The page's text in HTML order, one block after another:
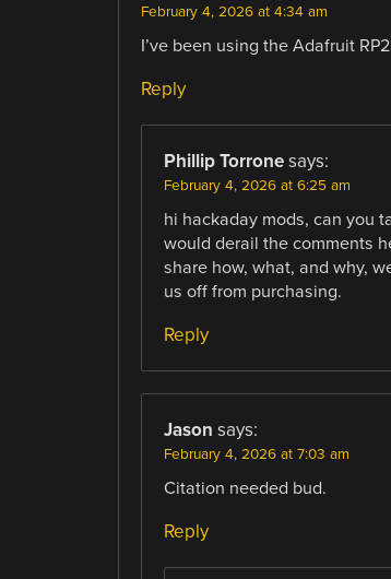
February 4, 2026 at 4:34 am
I’ve been using the Adafruit
Reply
Phillip Torrone says:
February 4, 2026 at 6:25 am
hi hackaday mods, can you
would derail the comments
share how, what, and why,
us off from purchasing.
Reply
Jason says:
February 4, 2026 at 7:03 am
Citation needed bud.
Reply